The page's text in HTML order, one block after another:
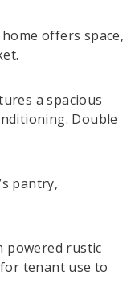
offers space,
a spacious
Double
pantry,
powered rustic
tenant use to